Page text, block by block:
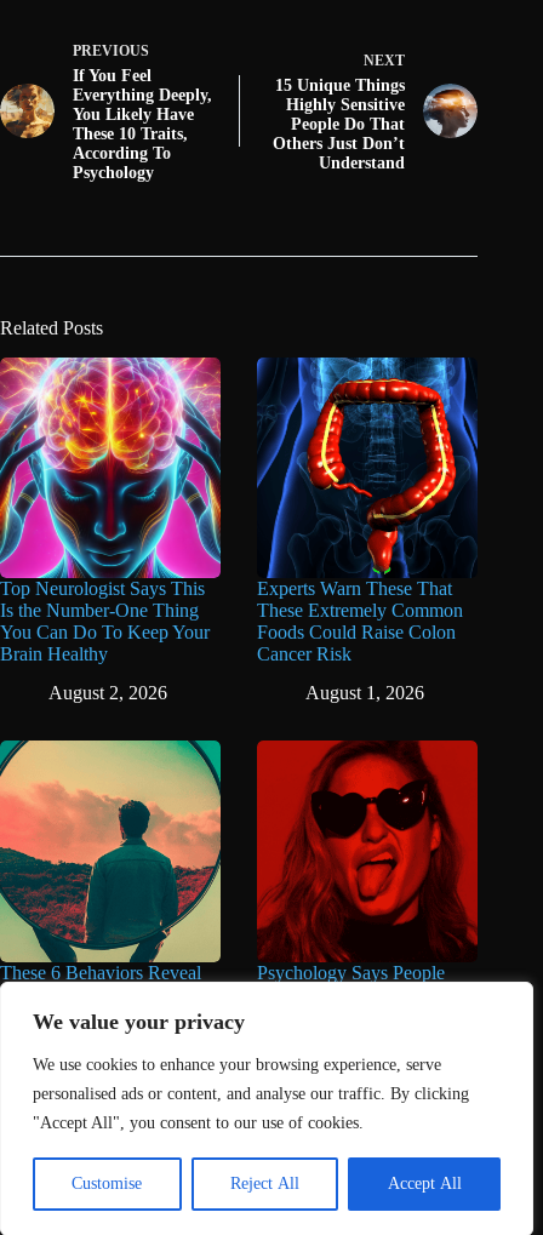
We value your privacy
We use cookies to enhance your browsing experience, serve
personalised ads or content, and analyse our traffic. By clicking
"Accept All", you consent to our use of cookies.
Customise Reject All Accept All
PREVIOUS
If You Feel
Everything Deeply,
You Likely Have
These 10 Traits,
According To
Psychology
NEXT
15 Unique Things
Highly Sensitive
People Do That
Others Just Don’t
Understand
Related Posts
Top Neurologist Says This
Is the Number-One Thing
You Can Do To Keep Your
Brain Healthy
August 2, 2026
Experts Warn These That
These Extremely Common
Foods Could Raise Colon
Cancer Risk
August 1, 2026
These 6 Behaviors Reveal
When You’re Way Too Self-
Centered, According to
August 1, 2026
Psychology Says People
June 25, 2026
Home About Us
Contact
DMCA Removals Policy
Health Content Disclaimer